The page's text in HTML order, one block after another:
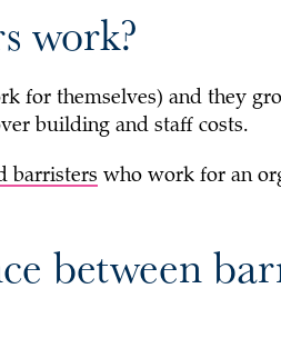
work?
for themselves) and they
building and staff costs.
barristers who work for an
between